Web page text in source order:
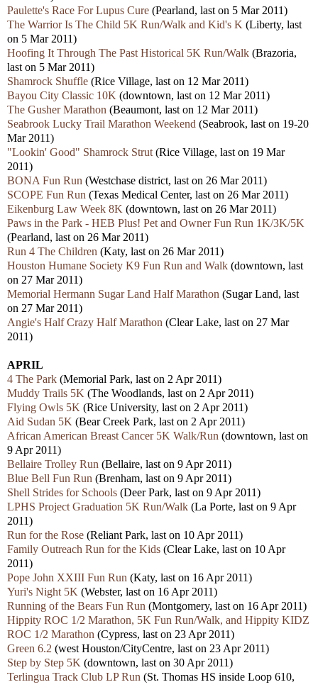
Paulette's Race For Lupus Cure (Pearland, last on 5 Mar 2011)
The Warrior Is The Child 5K Run/Walk and Kid's K (Liberty, last
on 5 Mar 2011)
Hoofing It Through The Past Historical 5K Run/Walk (Brazoria,
last on 5 Mar 2011)
Shamrock Shuffle (Rice Village, last on 12 Mar 2011)
Bayou City Classic 10K (downtown, last on 12 Mar 2011)
The Gusher Marathon (Beaumont, last on 12 Mar 2011)
Seabrook Lucky Trail Marathon Weekend (Seabrook, last on 19-20
Mar 2011)
"Lookin' Good" Shamrock Strut (Rice Village, last on 19 Mar
2011)
BONA Fun Run (Westchase district, last on 26 Mar 2011)
SCOPE Fun Run (Texas Medical Center, last on 26 Mar 2011)
Eikenburg Law Week 8K (downtown, last on 26 Mar 2011)
Paws in the Park - HEB Plus! Pet and Owner Fun Run 1K/3K/5K
(Pearland, last on 26 Mar 2011)
Run 4 The Children (Katy, last on 26 Mar 2011)
Houston Humane Society K9 Fun Run and Walk (downtown, last
on 27 Mar 2011)
Memorial Hermann Sugar Land Half Marathon (Sugar Land, last
on 27 Mar 2011)
Angie's Half Crazy Half Marathon (Clear Lake, last on 27 Mar
2011)
APRIL
4 The Park (Memorial Park, last on 2 Apr 2011)
Muddy Trails 5K (The Woodlands, last on 2 Apr 2011)
Flying Owls 5K (Rice University, last on 2 Apr 2011)
Aid Sudan 5K (Bear Creek Park, last on 2 Apr 2011)
African American Breast Cancer 5K Walk/Run (downtown, last on
9 Apr 2011)
Bellaire Trolley Run (Bellaire, last on 9 Apr 2011)
Blue Bell Fun Run (Brenham, last on 9 Apr 2011)
Shell Strides for Schools (Deer Park, last on 9 Apr 2011)
LPHS Project Graduation 5K Run/Walk (La Porte, last on 9 Apr
2011)
Run for the Rose (Reliant Park, last on 10 Apr 2011)
Family Outreach Run for the Kids (Clear Lake, last on 10 Apr
2011)
Pope John XXIII Fun Run (Katy, last on 16 Apr 2011)
Yuri's Night 5K (Webster, last on 16 Apr 2011)
Running of the Bears Fun Run (Montgomery, last on 16 Apr 2011)
Hippity ROC 1/2 Marathon, 5K Fun Run/Walk, and Hippity KIDZ
ROC 1/2 Marathon (Cypress, last on 23 Apr 2011)
Green 6.2 (west Houston/CityCentre, last on 23 Apr 2011)
Step by Step 5K (downtown, last on 30 Apr 2011)
Terlingua Track Club LP Run (St. Thomas HS inside Loop 610,